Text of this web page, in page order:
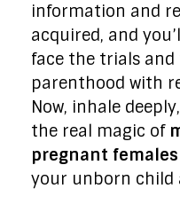
information and
acquired, and
face the trials
parenthood with
Now, inhale
the real magic of
pregnant females
your unborn child